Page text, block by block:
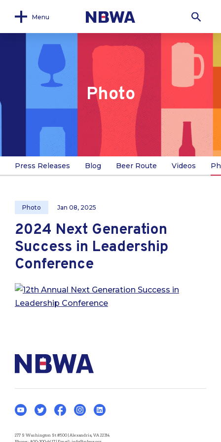
Menu
Photo
Press Releases Blog Beer Route Videos
Photo Jan 08, 2025
2024 Next Generation
Success in Leadership
Conference
277 S Washington St #500 | Alexandria, VA 22314